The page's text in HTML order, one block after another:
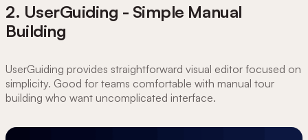
2. UserGuiding - Simple Manual
Building
UserGuiding provides straightforward visual editor focused on
simplicity. Good for teams comfortable with manual tour
building who want uncomplicated interface.